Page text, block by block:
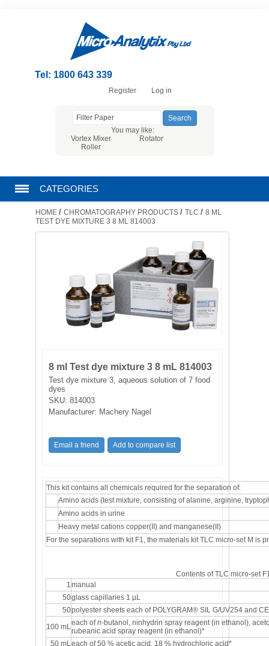
Tel: 1800 643 339
Register Log in
You may like:
Vortex Mixer
Rotator
Roller
CATEGORIES
CHROMATOGRAPHY PRODUCTS
FILTRATION EQUIPMENT
LABORATORY EQUIPMENT
NON DISPOSABLE PLASTICWARE
PLASTICWARE
WATER PURIFICATION
HOME / CHROMATOGRAPHY PRODUCTS / TLC / 8 ML
TEST DYE MIXTURE 3 8 ML 814003
8 ml Test dye mixture 3 8 mL 814003
Test dye mixture 3, aqueous solution of 7 food
dyes
SKU:814003
Manufacturer: Machery Nagel
This kit contains all chemicals required for the separation of:
Amino acids (test mixture, consisting of alanine, arginine,
Amino acids in urine
Heavy metal cations copper(II) and manganese(II)
For the separations with kit F1, the materials kitTLC micro-set M is
Contents of TLC micro-set
1 manual
50glass capillaries 1 µL
50polyester sheets each of POLYGRAM® SIL G/UV254 and
100 mL each ofn-butanol, ninhydrin spray reagent (in ethanol),
rubeanic acid spray reagent (in ethanol)*
50 mL each of 50 % acetic acid, 18 % hydrochloric acid*